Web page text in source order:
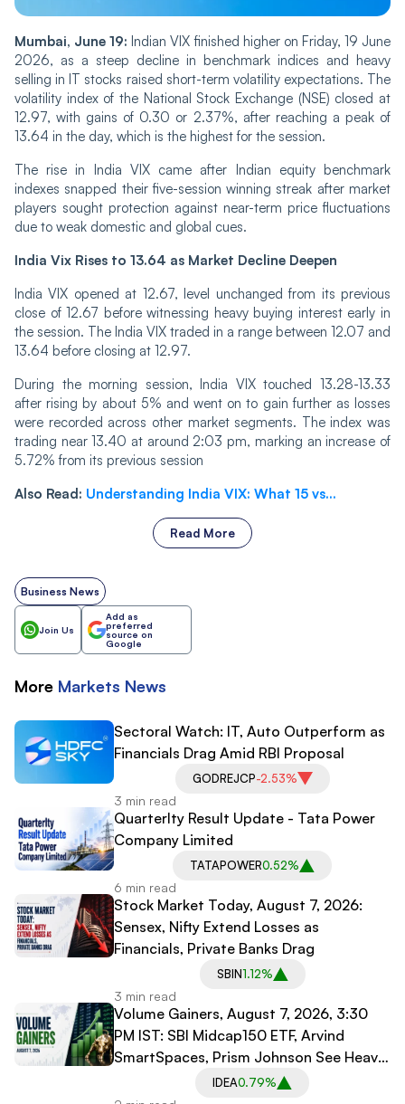
Mu‌mba‌i, June 19: Indian‌ VIX finished higher on Fri‌‌day, 19 June
2026, as a steep decline in benchmark indices and heavy
selling in IT stocks raised short-term volatility expectations. The
volatility index of the National Stock Exchange (NSE) closed at
12.97, with gains of 0.30 or 2.37%, after reaching a peak of
13.64 in the day, which is the highest for the session.
The rise in India VIX ca‌‌me after Indian equity benchmark
indexes snapped their five-session winning streak after market
players sought protection against near-term price fluctuations
due to weak domestic and global cues.
India Vix Rises to 13.64 as Market Decline Deepen
India VIX opened at 12.67, level unchanged from its previous
close of 12.67 before witnessing heavy buying interest early in
the session. The India VIX traded in a range between 12.07 and
13.64 before closing at 12.97.
Durin‌‌g the morning session, India VIX touched 13.28-13.33
after rising by about 5% and went on to gain further as losses
were recorded across other market segments. The index was
trading near 13.40 at around 2:03 pm, marking an increase of
5.72% from its previous session
Also Read: Understanding India VIX: What 15 vs...
Read More
Business News
Join Us
Add as
preferred
source on
Google
More Markets News
Sectoral Watch: IT, Auto Outperform as
Financials Drag Amid RBI Proposal
GODREJCP-2.53%
3 min read
Quarterlty Result Update - Tata Power
Company Limited
TATAPOWER0.52%
6 min read
Stock Market Today, August 7, 2026:
Sensex, Nifty Extend Losses as
Financials, Private Banks Drag
SBIN1.12%
3 min read
Volume Gainers, August 7, 2026, 3:30
PM IST: SBI Midcap150 ETF, Arvind
SmartSpaces, Prism Johnson See Heavy
IDEA0.79%